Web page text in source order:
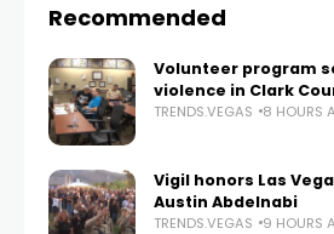
Recommended
Volunteer program
violence in Clark
TRENDS.VEGAS 8 HOURS
Vigil honors Las
Austin Abdelnabi
TRENDS.VEGAS 9 HOURS